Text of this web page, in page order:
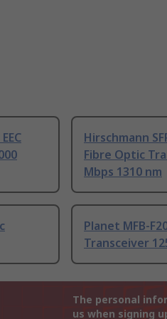
Hirschmann
Fibre Optic
Mbps 1310 nm
Planet MFB-
Transceiver
The personal
us when signing